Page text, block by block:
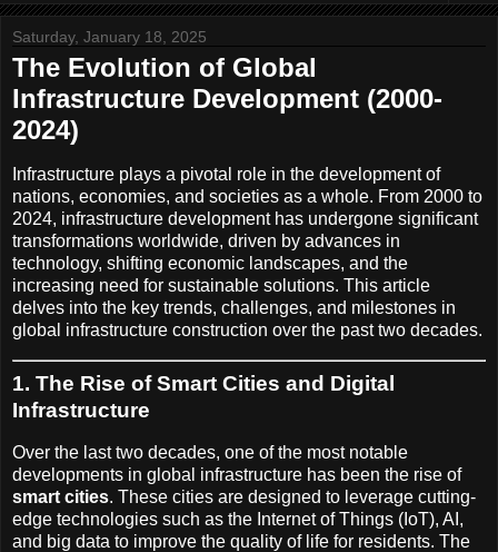
Saturday, January 18, 2025
The Evolution of Global
Infrastructure Development (2000-
2024)
Infrastructure plays a pivotal role in the development of
nations, economies, and societies as a whole. From 2000 to
2024, infrastructure development has undergone significant
transformations worldwide, driven by advances in
technology, shifting economic landscapes, and the
increasing need for sustainable solutions. This article
delves into the key trends, challenges, and milestones in
global infrastructure construction over the past two decades.
1. The Rise of Smart Cities and Digital
Infrastructure
Over the last two decades, one of the most notable
developments in global infrastructure has been the rise of
smart cities. These cities are designed to leverage cutting-
edge technologies such as the Internet of Things (IoT), AI,
and big data to improve the quality of life for residents. The